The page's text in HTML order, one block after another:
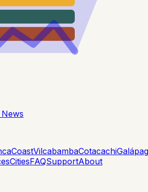
CoastVilcabambaCotacachi
CitiesFAQSupportAbout